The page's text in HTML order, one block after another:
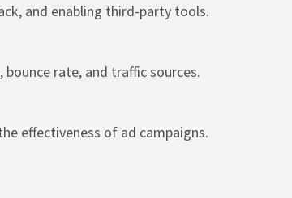
and enabling third-party tools.
rate, and traffic sources.
effectiveness of ad campaigns.